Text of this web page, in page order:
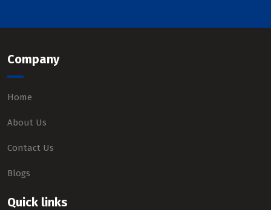
Company
Home
About Us
Contact Us
Blogs
Quick links